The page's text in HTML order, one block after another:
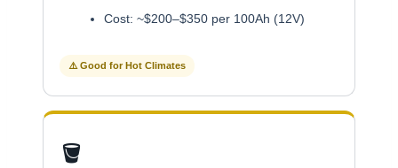
Cost: ~$200–$350 per 100Ah (12V)
⚠️ Good for Hot Climates
🪣